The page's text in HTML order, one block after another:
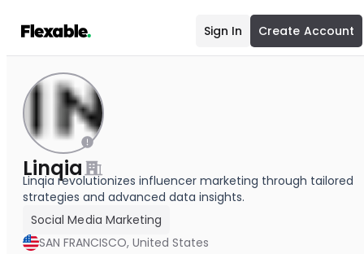
Sign In Create Account
Linqia
Linqia revolutionizes influencer marketing through tailored
strategies and advanced data insights.
Social Media Marketing
SAN FRANCISCO, United States